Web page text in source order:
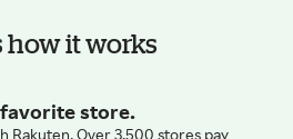
how it works
store.
Rakuten. Over 3,500 stores pay